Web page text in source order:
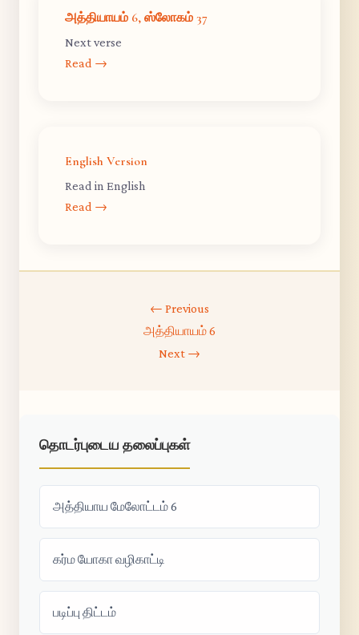
அத்தியாயம் 6, ஸ்லோகம் 37
Next verse
Read →
English Version
Read in English
Read →
← Previous
அத்தியாயம் 6
Next →
தொடர்புடைய தலைப்புகள்
அத்தியாய மேலோட்டம் 6
கர்ம யோகா வழிகாட்டி
படிப்பு திட்டம்